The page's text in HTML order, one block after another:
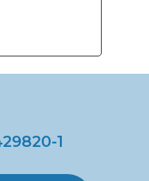
1